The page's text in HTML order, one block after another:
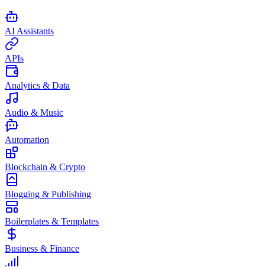
AI Assistants
APIs
Analytics & Data
Audio & Music
Automation
Blockchain & Crypto
Blogging & Publishing
Boilerplates & Templates
Business & Finance